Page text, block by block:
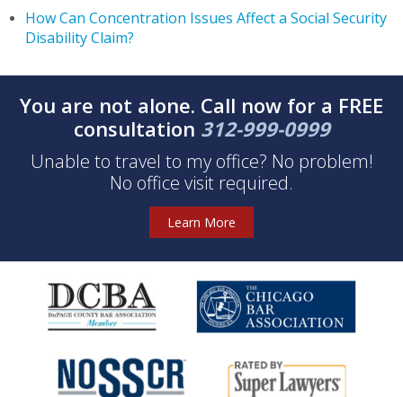
How Can Concentration Issues Affect a Social Security
Disability Claim?
You are not alone. Call now for a FREE
consultation 312-999-0999
Unable to travel to my office? No problem!
No office visit required.
Learn More